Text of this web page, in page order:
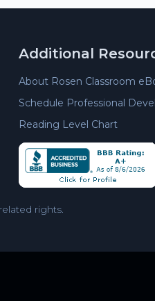
Additional
About Rosen Classroom
Schedule Professional
Reading Level Chart
rights.